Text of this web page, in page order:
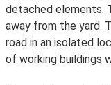
detached elements.
away from the yard.
road in an isolated
of working buildings